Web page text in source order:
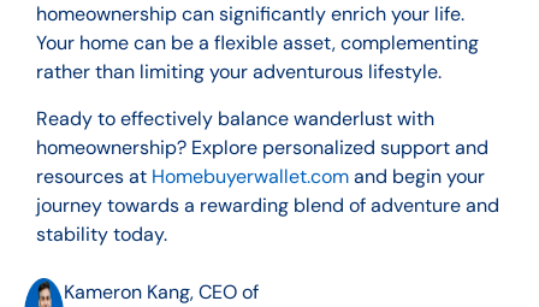
homeownership can significantly enrich your life.
Your home can be a flexible asset, complementing
rather than limiting your adventurous lifestyle.
Ready to effectively balance wanderlust with
homeownership? Explore personalized support and
resources at Homebuyerwallet.comand begin your
journey towards a rewarding blend of adventure and
stability today.
Kameron Kang, CEO of